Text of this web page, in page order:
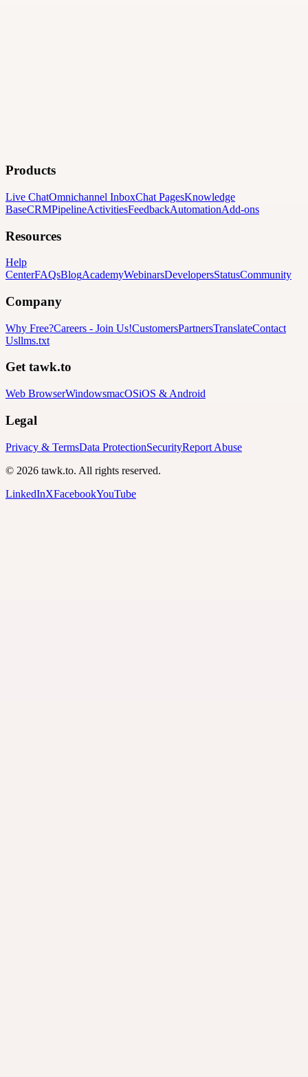
Products
Live ChatOmnichannel InboxChat PagesKnowledge
BaseCRMPipelineActivitiesFeedbackAutomationAdd-ons
Resources
Help
CenterFAQsBlogAcademyWebinarsDevelopersStatusCommunity
Company
Why Free?Careers - Join Us!CustomersPartnersTranslateContact
Usllms.txt
Get tawk.to
Web BrowserWindowsmacOSiOS & Android
Legal
Privacy & TermsData ProtectionSecurityReport Abuse
© 2026 tawk.to. All rights reserved.
LinkedInXFacebookYouTube